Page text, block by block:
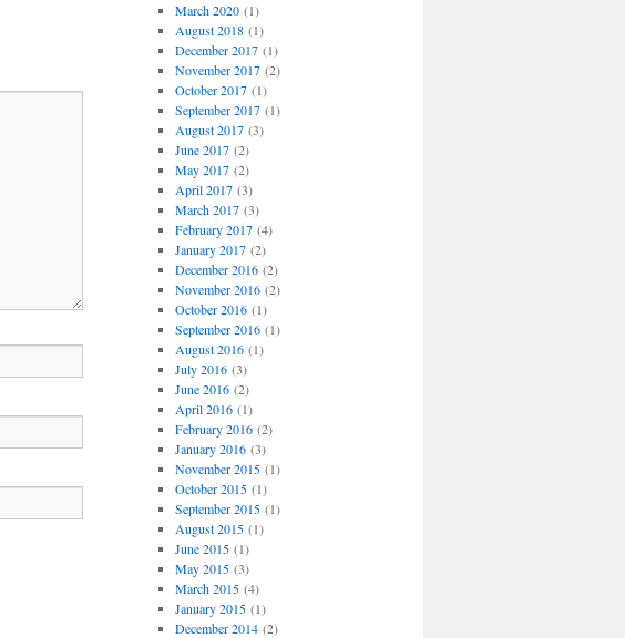
March 2020(1)
August 2018(1)
December 2017(1)
November 2017(2)
October 2017(1)
September 2017(1)
August 2017(3)
June 2017(2)
May 2017(2)
April 2017(3)
March 2017(3)
February 2017(4)
January 2017(2)
December 2016(2)
November 2016(2)
October 2016(1)
September 2016(1)
August 2016(1)
July 2016(3)
June 2016(2)
April 2016(1)
February 2016(2)
January 2016(3)
November 2015(1)
October 2015(1)
September 2015(1)
August 2015(1)
June 2015(1)
May 2015(3)
March 2015(4)
January 2015(1)
December 2014(2)